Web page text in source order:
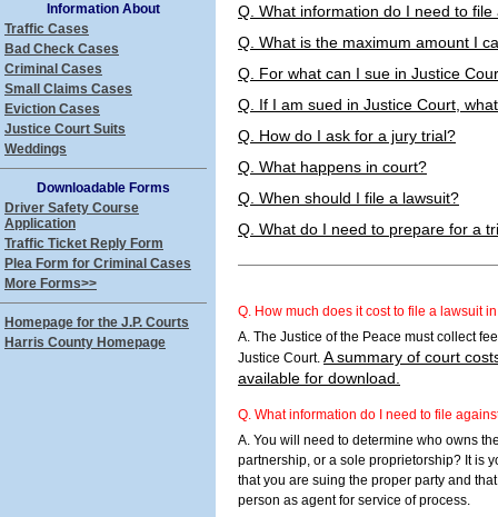
Information About
Traffic Cases
Bad Check Cases
Criminal Cases
Small Claims Cases
Eviction Cases
Justice Court Suits
Weddings
Downloadable Forms
Driver Safety Course
Application
Traffic Ticket Reply Form
Plea Form for Criminal Cases
More Forms>>
Homepage for the J.P. Courts
Harris County Homepage
Q. What information do I need to
Q. What is the maximum amount I
Q. For what can I sue in Justice
Q. If I am sued in Justice Court,
Q. How do I ask for a jury trial?
Q. What happens in court?
Q. When should I file a lawsuit?
Q. What do I need to prepare for a
Q. How much does it cost to file a lawsuit
A. The Justice of the Peace must collect
Justice Court. A summary of court
available for download.
Q. What information do I need to file
A. You will need to determine who owns
partnership, or a sole proprietorship? It is
that you are suing the proper party and
person as agent for service of process.